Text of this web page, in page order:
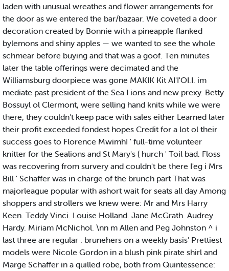
laden with unusual wreathes and flower arrangements for
the door as we entered the bar/bazaar. We coveted a door
decoration created by Bonnie with a pineapple flanked
bylemons and shiny apples — we wanted to see the whole
schmear before buying and that was a goof. Ten minutes
later the table offerings were decimated and the
Williamsburg doorpiece was gone MAKIK Kit AI'I'OI.I. im
mediate past president of the Sea I ions and new prexy. Betty
Bossuyl ol Clermont, were selling hand knits while we were
there, they couldn't keep pace with sales either Learned later
their profit exceeded fondest hopes Credit for a lot ol their
success goes to Florence MwimhI ' full-time volunteer
knitter for the Sealions and St Mary's ( hurch ' Toil bad. Floss
was recovering from survery and couldn't be there I'eg i Mrs
Bill ' Schaffer was in charge of the brunch part That was
majorleague popular with ashort wait for seats all day Among
shoppers and strollers we knew were: Mr and Mrs Harry
Keen. Teddy Vinci. Louise Holland. Jane McGrath. Audrey
Hardy. Miriam McNichol. \nn m Allen and Peg Johnston ^ i
last three are regular . brunehers on a weekly basis' Prettiest
models were Nicole Gordon in a blush pink pirate shirl and
Marge Schaffer in a quilled robe, both from Quintessence: